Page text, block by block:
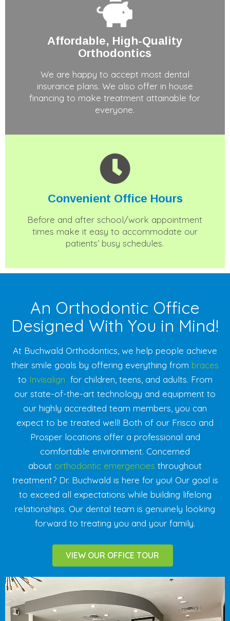
Affordable, High-Quality
Orthodontics
We are happy to accept most dental
insurance plans. We also offer in house
financing to make treatment attainable for
everyone.
Convenient Office Hours
Before and after school/work appointment
times make it easy to accommodate our
patients’ busy schedules.
An Orthodontic Office
Designed With You in Mind!
At Buchwald Orthodontics, we help people achieve
their smile goals by offering everything from braces
to Invisalign for children, teens, and adults. From
our state-of-the-art technology and equipment to
our highly accredited team members, you can
expect to be treated well! Both of our Frisco and
Prosper locations offer a professional and
comfortable environment. Concerned
about orthodontic emergencies throughout
treatment? Dr. Buchwald is here for you! Our goal is
to exceed all expectations while building lifelong
relationships. Our dental team is genuinely looking
forward to treating you and your family.
VIEW OUR OFFICE TOUR